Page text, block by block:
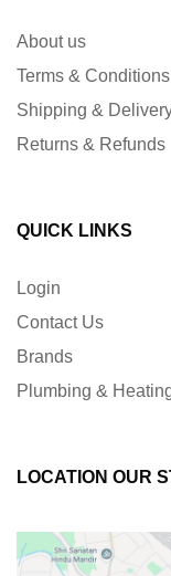
About us
Terms & Conditions
Shipping &
Returns & Refunds
QUICK LINKS
Login
Contact Us
Brands
Plumbing &
LOCATION OUR